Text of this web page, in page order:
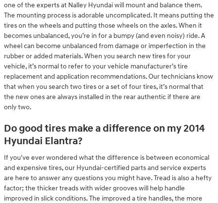
one of the experts at Nalley Hyundai will mount and balance them.
The mounting process is adorable uncomplicated. It means putting the
tires on the wheels and putting those wheels on the axles. When it
becomes unbalanced, you’re in for a bumpy (and even noisy) ride. A
wheel can become unbalanced from damage or imperfection in the
rubber or added materials. When you search new tires for your
vehicle, it’s normal to refer to your vehicle manufacturer’s tire
replacement and application recommendations. Our technicians know
that when you search two tires or a set of four tires, it’s normal that
the new ones are always installed in the rear authentic if there are
only two.
Do good tires make a difference on my 2014
Hyundai Elantra?
If you've ever wondered what the difference is between economical
and expensive tires, our Hyundai-certified parts and service experts
are here to answer any questions you might have. Tread is also a hefty
factor; the thicker treads with wider grooves will help handle
improved in slick conditions. The improved a tire handles, the more